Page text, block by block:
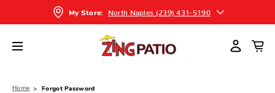
My Store: North Naples (239) 431-5190
Home Forgot Password